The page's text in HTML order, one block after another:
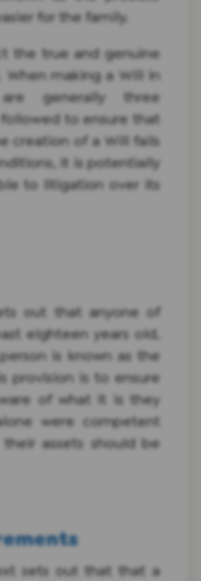
for the family.
the true and genuine
making a Will in
generally three
to ensure that
creation of a Will fails
it is potentially
to litigation over its
out that anyone of
eighteen years old,
is known as the
provision is to ensure
of what it is they
were competent
assets should be
sets out that that a